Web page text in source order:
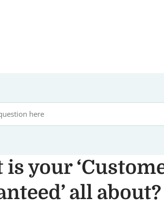
is your
all about?